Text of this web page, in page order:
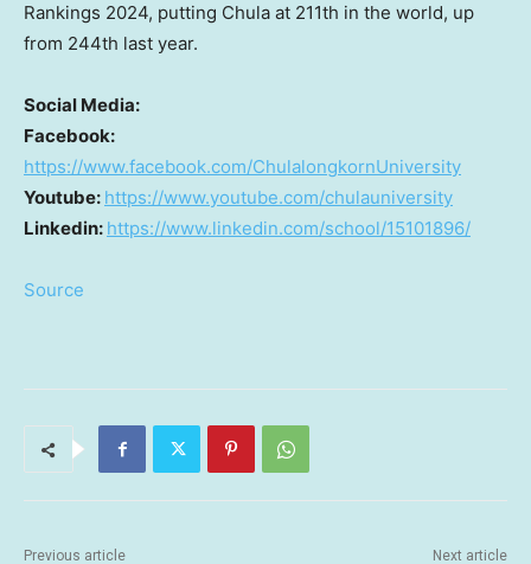
Rankings 2024, putting Chula at 211th in the world, up
from 244th last year.
Social Media:
Facebook:
https://www.facebook.com/ChulalongkornUniversity
Youtube: https://www.youtube.com/chulauniversity
Linkedin: https://www.linkedin.com/school/15101896/
Source
Previous article Next article